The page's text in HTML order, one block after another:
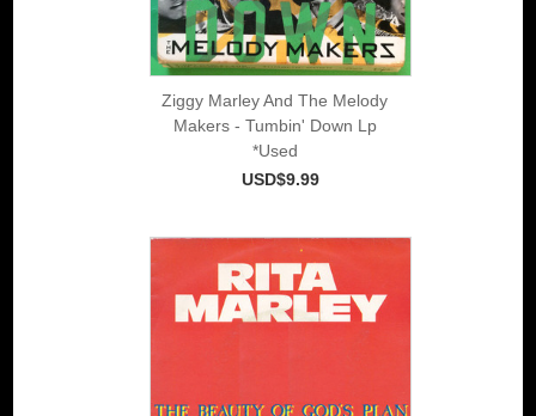
Ziggy Marley And The Melody
Makers - Tumbin' Down Lp
*Used
USD$9.99